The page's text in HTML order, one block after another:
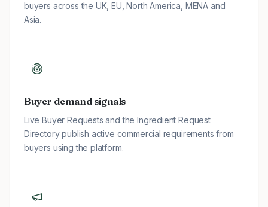
buyers across the UK, EU, North America, MENA and
Asia.
Buyer demand signals
Live Buyer Requests and the Ingredient Request
Directory publish active commercial requirements from
buyers using the platform.